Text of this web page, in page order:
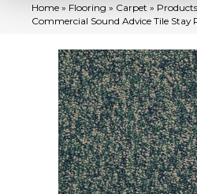
Home » Flooring » Carpet » Products
Commercial Sound Advice Tile Stay